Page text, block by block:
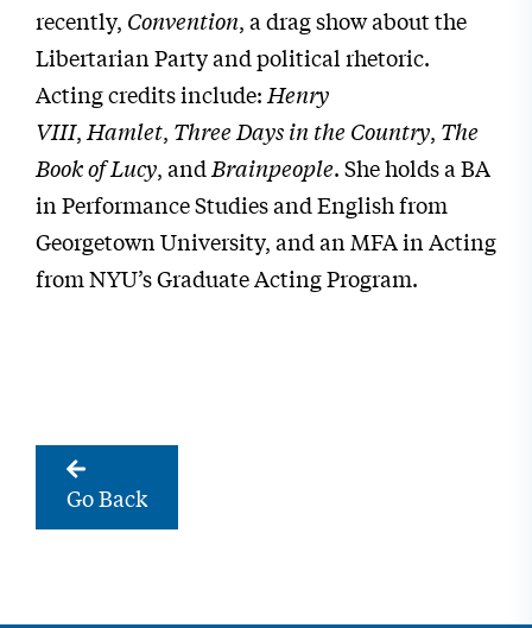
recently, Convention, a drag show about the
Libertarian Party and political rhetoric.
Acting credits include: Henry
VIII, Hamlet, Three Days in the Country, The
Book of Lucy, and Brainpeople. She holds a BA
in Performance Studies and English from
Georgetown University, and an MFA in Acting
from NYU’s Graduate Acting Program.
Go Back